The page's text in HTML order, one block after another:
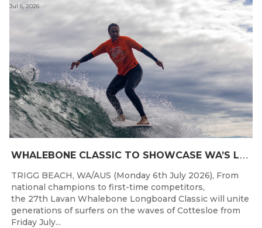
W
HALEBONE CLASSIC TO SHOWCASE WA’S LONGBOARDING SPIRIT
Jul 6, 2026
TRIGG BEACH, WA/AUS (Monday 6th July 2026), From
national champions to first-time competitors,
the 27th Lavan Whalebone Longboard Classic will unite
generations of surfers on the waves of Cottesloe from
Friday July...